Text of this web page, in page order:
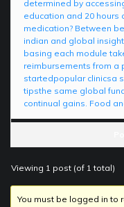
determined by
education and 20 hours
medication? Between
indian and global
basing each module
reimbursements from a
startedpopular clinicsa
tipsthe same global
continual gains. Food
Viewing 1 post (of 1 total)
You must be logged in to